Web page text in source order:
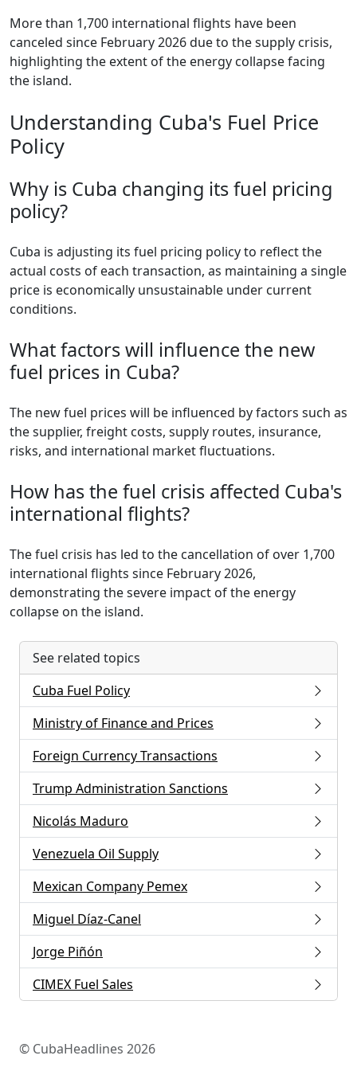
More than 1,700 international flights have been
canceled since February 2026 due to the supply crisis,
highlighting the extent of the energy collapse facing
the island.
Understanding Cuba's Fuel Price
Policy
Why is Cuba changing its fuel pricing
policy?
Cuba is adjusting its fuel pricing policy to reflect the
actual costs of each transaction, as maintaining a single
price is economically unsustainable under current
conditions.
What factors will influence the new
fuel prices in Cuba?
The new fuel prices will be influenced by factors such as
the supplier, freight costs, supply routes, insurance,
risks, and international market fluctuations.
How has the fuel crisis affected Cuba's
international flights?
The fuel crisis has led to the cancellation of over 1,700
international flights since February 2026,
demonstrating the severe impact of the energy
collapse on the island.
See related topics
Cuba Fuel Policy
Ministry of Finance and Prices
Foreign Currency Transactions
Trump Administration Sanctions
Nicolás Maduro
Venezuela Oil Supply
Mexican Company Pemex
Miguel Díaz-Canel
Jorge Piñón
CIMEX Fuel Sales
© CubaHeadlines 2026